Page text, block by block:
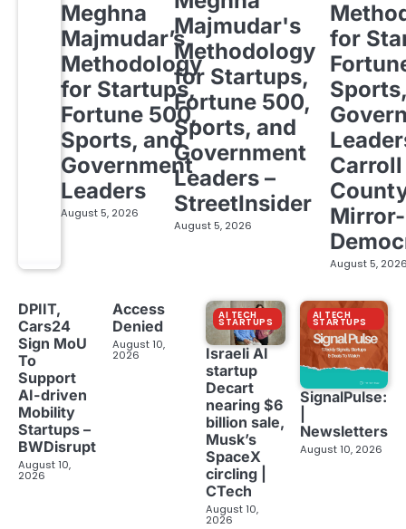
Meghna
Majmudar’s
Methodology
for Startups,
Fortune 500,
Sports, and
Government
Leaders
August 5, 2026
Majmudar's
Methodology
for Startups,
Fortune 500,
Sports, and
Government
Leaders –
StreetInsider
August 5, 2026
for
Carroll
Mirror-
August 5,
DPIIT,
Cars24
Sign MoU
To
Support
AI-driven
Mobility
Startups –
BWDisrupt
August 10,
2026
Access
Denied
August 10,
2026
AI TECH
STARTUPS
Israeli AI
startup
Decart
nearing $6
billion sale,
Musk’s
SpaceX
circling |
CTech
August 10,
2026
AI TECH
STARTUPS
SignalPulse:
Newsletters
August 10, 2026